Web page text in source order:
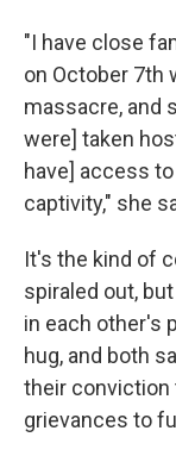
"I have close
on October 7th
massacre, and
were] taken
have] access
captivity," she
It's the kind of
spiraled out,
in each other's
hug, and both
their
grievances to